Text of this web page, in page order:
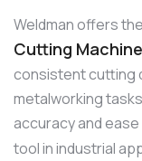
Weldman offers
Cutting
consistent cutting
metalworking
accuracy and
tool in industrial